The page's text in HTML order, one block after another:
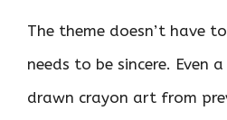
The theme doesn’t have
needs to be sincere. Even
drawn crayon art from